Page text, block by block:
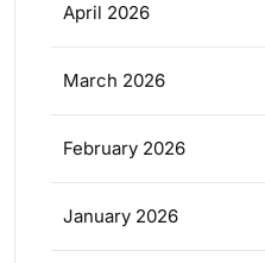
April 2026
March 2026
February 2026
January 2026